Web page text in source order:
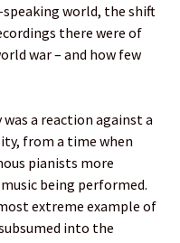
world, the shift
there were of
war – and how few
a reaction against a
from a time when
pianists more
being performed.
extreme example of
into the